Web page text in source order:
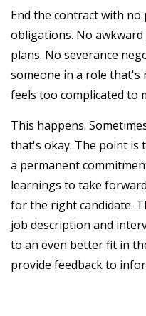
End the contract with
obligations. No
plans. No severance
someone in a role
feels too complicated to
This happens.
that's okay. The point is
a permanent
learnings to take
for the right candidate.
job description and
to an even better fit in
provide feedback to